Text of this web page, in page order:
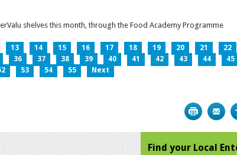
shelves this month, through the Food Academy Programme
13 14 15 16 17 18 19 20 21 22
36 37 38 39 40 41 42 43 44 45
53 54 55 Next
Print
Find your Local